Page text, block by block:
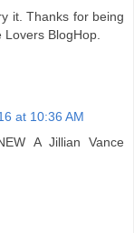
it. Thanks for being
BlogHop.
at 10:36 AM
A Jillian Vance